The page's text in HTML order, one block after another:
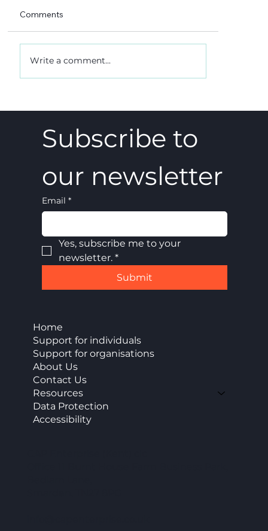
Comments
Write a comment...
Subscribe to
our newsletter
Email *
Yes, subscribe me to your
newsletter. *
Submit
Home
Support for individuals
Support for organisations
About Us
Contact Us
Resources
Data Protection
Accessibility